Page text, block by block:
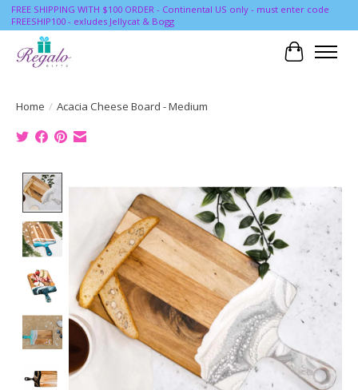
FREE SHIPPING WITH $100 ORDER - Continental US only - must enter code
FREESHIP100 - exludes Jellycat & Bogg
Cart
Home / Acacia Cheese Board - Medium